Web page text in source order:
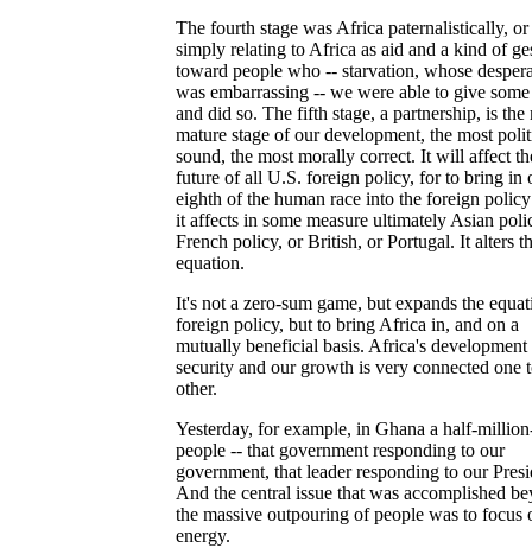
The fourth stage was Africa paternalistically, or
simply relating to Africa as aid and a kind of
toward people who -- starvation, whose
was embarrassing -- we were able to give
and did so. The fifth stage, a partnership, is the
mature stage of our development, the most
sound, the most morally correct. It will affect
future of all U.S. foreign policy, for to bring in
eighth of the human race into the foreign
it affects in some measure ultimately Asian
French policy, or British, or Portugal. It alters
equation.
It's not a zero-sum game, but expands the
foreign policy, but to bring Africa in, and on a
mutually beneficial basis. Africa's development
security and our growth is very connected one
other.
Yesterday, for example, in Ghana a half-
people -- that government responding to our
government, that leader responding to our
And the central issue that was accomplished
the massive outpouring of people was to focus
energy.